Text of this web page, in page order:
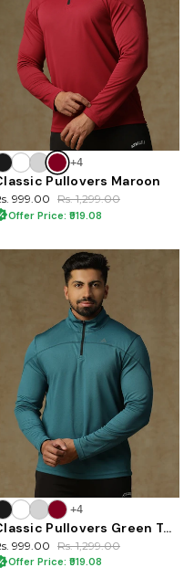
+4
Pullovers Maroon
999.00 Rs. 1,299.00
Offer Price: ₹919.08
+4
Classic Pullovers Green Teal
999.00 Rs. 1,299.00
Offer Price: ₹919.08